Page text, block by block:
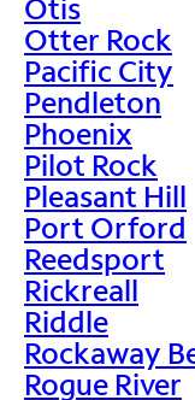
Otis
Otter Rock
Pacific City
Pendleton
Phoenix
Pilot Rock
Pleasant Hill
Port Orford
Reedsport
Rickreall
Riddle
Rockaway
Rogue River